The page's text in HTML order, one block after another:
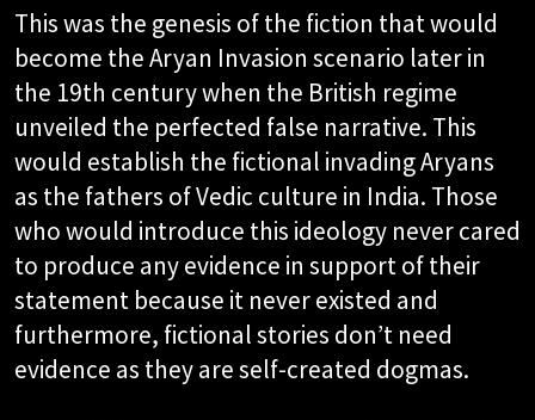
This was the genesis of the fiction that would
become the Aryan Invasion scenario later in
the 19th century when the British regime
unveiled the perfected false narrative. This
would establish the fictional invading Aryans
as the fathers of Vedic culture in India. Those
who would introduce this ideology never cared
to produce any evidence in support of their
statement because it never existed and
furthermore, fictional stories don’t need
evidence as they are self-created dogmas.